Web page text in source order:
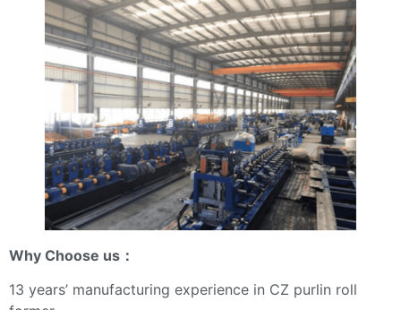
Why Choose us ：
13 years’ manufacturing experience in CZ purlin roll